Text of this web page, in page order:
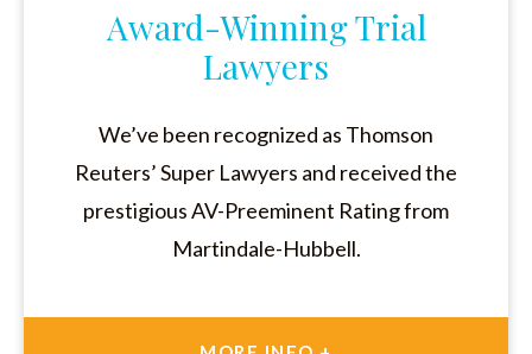
Award-Winning Trial
Lawyers
We’ve been recognized as Thomson
Reuters’ Super Lawyers and received the
prestigious AV-Preeminent Rating from
Martindale-Hubbell.